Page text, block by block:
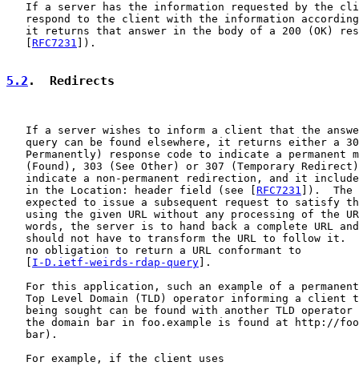
If a server has the information requested by the
respond to the client with the information
it returns that answer in the body of a 200 (OK)
RFC7231 ]).
5.2 .  Redirects
If a server wishes to inform a client that the
query can be found elsewhere, it returns either a
Permanently) response code to indicate a permanent
(Found), 303 (See Other) or 307 (Temporary
indicate a non-permanent redirection, and it
   in the Location: header field (see [
RFC7231
]).
expected to issue a subsequent request to satisfy
using the given URL without any processing of the
words, the server is to hand back a complete URL
should not have to transform the URL to follow it.
   no obligation to return a URL conformant to
I-D.ietf-weirds-rdap-query ].
For this application, such an example of a
Top Level Domain (TLD) operator informing a client
being sought can be found with another TLD operator
the domain bar in foo.example is found at http://
   bar).
   For example, if the client uses